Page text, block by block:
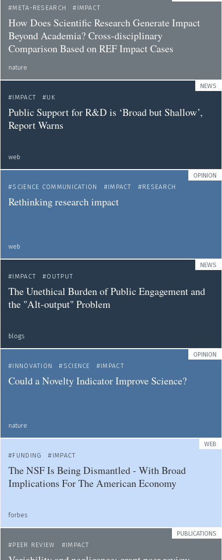
META-RESEARCH IMPACT
How Does Scientific Research Generate Impact
Beyond Academia? Cross-disciplinary
Comparison Based on REF Impact Cases
nature
NEWS
IMPACT
UK
Public Support for R&D is ‘Broad but Shallow’,
Report Warns
web
OPINION
SCIENCE COMMUNICATION
IMPACT RESEARCH
Rethinking research impact
web
NEWS
IMPACT
OUTPUT
The Unethical Burden of Public Engagement and
the "Alt-output" Problem
blogs
OPINION
INNOVATION
SCIENCE IMPACT
Could a Novelty Indicator Improve Science?
nature
WEB
FUNDING
IMPACT
The NSF Is Being Dismantled - With Broad
Implications For The American Economy
forbes
PUBLICATIONS
PEER REVIEW
IMPACT